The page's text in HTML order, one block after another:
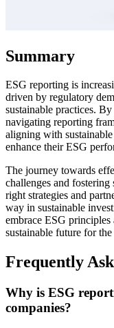
Summary
ESG reporting is
driven by regulatory
sustainable practices.
navigating reporting
aligning with
enhance their ESG
The journey towards
challenges and
right strategies and
way in sustainable
embrace ESG
sustainable future for the
Frequently
Why is ESG
companies?